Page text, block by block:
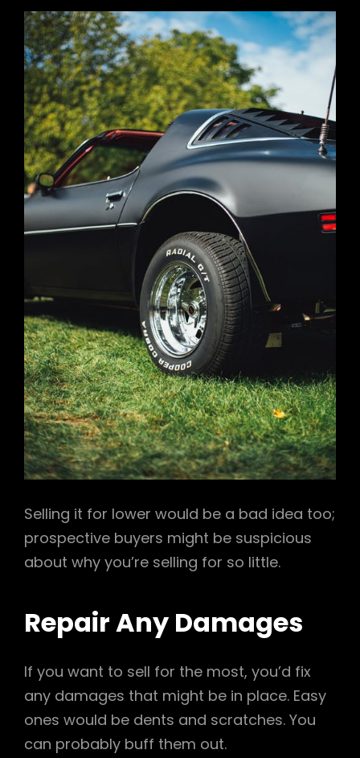
Selling it for lower would be a bad idea too;
prospective buyers might be suspicious
about why you’re selling for so little.
Repair Any Damages
If you want to sell for the most, you’d fix
any damages that might be in place. Easy
ones would be dents and scratches. You
can probably buff them out.